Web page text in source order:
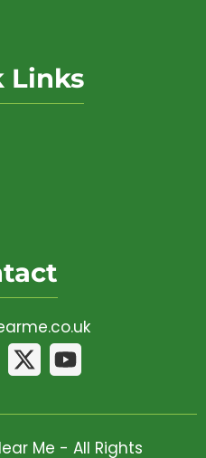
Links
Me - All Rights